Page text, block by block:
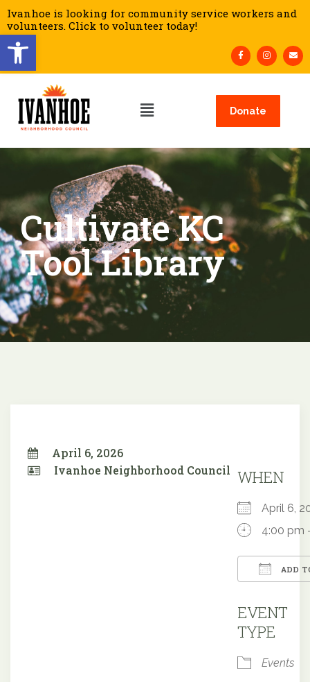
Open toolbar
Ivanhoe is looking for community service workers and
volunteers. Click to volunteer today!
Donate
Cultivate KC
Tool Library
April 6, 2026
Ivanhoe Neighborhood Council WHEN
April 6,
4:00 pm
ADD
EVENT
TYPE
Events